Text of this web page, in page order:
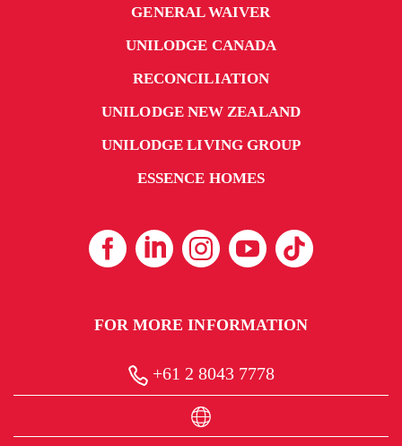
GENERAL WAIVER
UNILODGE CANADA
RECONCILIATION
UNILODGE NEW ZEALAND
UNILODGE LIVING GROUP
ESSENCE HOMES
FOR MORE INFORMATION
+61 2 8043 7778